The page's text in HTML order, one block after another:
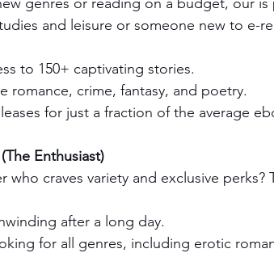
and leisure or someone new to e-
to 150+ captivating stories.
romance, crime, fantasy, and poetry.
for just a fraction of the average
Enthusiast)
who craves variety and exclusive perks?
after a long day.
for all genres, including erotic